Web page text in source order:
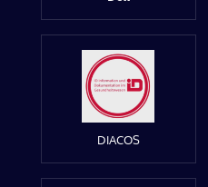
DIACOS